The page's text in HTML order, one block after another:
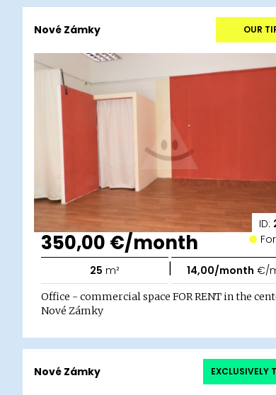
ID:
Nové Zámky OUR
350,00 €/month
25 m² | 14,00/month €/
Office - commercial space FOR RENT in the
Nové Zámky
Nové Zámky EXCLUSIVELY